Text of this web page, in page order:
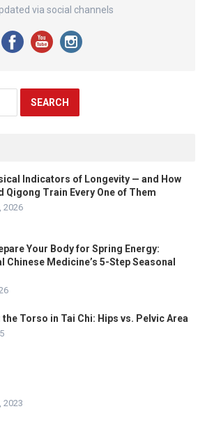
via social channels
Indicators of Longevity — and How
Qigong Train Every One of Them
2026
Your Body for Spring Energy:
Chinese Medicine’s 5-Step Seasonal
the Torso in Tai Chi: Hips vs. Pelvic Area
2023